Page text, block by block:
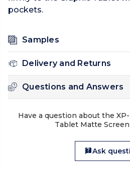
pockets.
Samples
Delivery and Returns
Questions and Answers
Have a question about the
Tablet Matte
Ask